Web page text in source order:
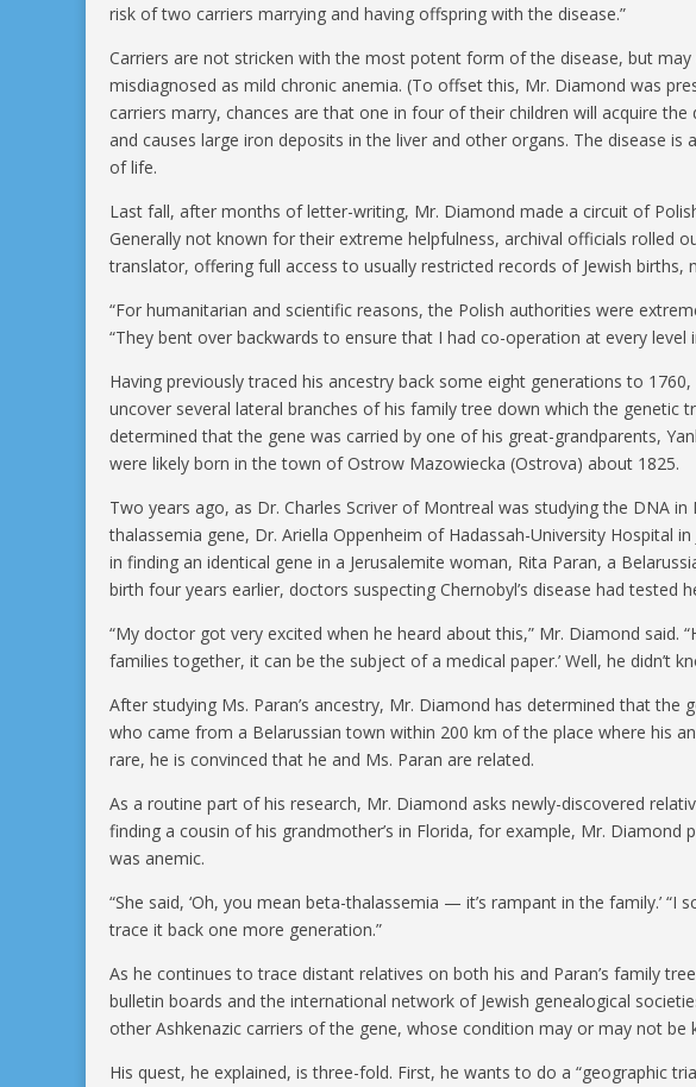
risk of two carriers marrying and having offspring with the disease.”
Carriers are not stricken with the most potent form of the disease, but
misdiagnosed as mild chronic anemia. (To offset this, Mr. Diamond was
carriers marry, chances are that one in four of their children will acquire
and causes large iron deposits in the liver and other organs. The disease is
of life.
Last fall, after months of letter-writing, Mr. Diamond made a circuit of
Generally not known for their extreme helpfulness, archival officials rolled
translator, offering full access to usually restricted records of Jewish births,
“For humanitarian and scientific reasons, the Polish authorities were
“They bent over backwards to ensure that I had co-operation at every level
Having previously traced his ancestry back some eight generations to
uncover several lateral branches of his family tree down which the genetic
determined that the gene was carried by one of his great-grandparents,
were likely born in the town of Ostrow Mazowiecka (Ostrova) about 1825.
Two years ago, as Dr. Charles Scriver of Montreal was studying the DNA
thalassemia gene, Dr. Ariella Oppenheim of Hadassah-University Hospital
in finding an identical gene in a Jerusalemite woman, Rita Paran, a
birth four years earlier, doctors suspecting Chernobyl’s disease had tested
“My doctor got very excited when he heard about this,” Mr. Diamond said.
families together, it can be the subject of a medical paper.’ Well, he didn’t
After studying Ms. Paran’s ancestry, Mr. Diamond has determined that the
who came from a Belarussian town within 200 km of the place where his
rare, he is convinced that he and Ms. Paran are related.
As a routine part of his research, Mr. Diamond asks newly-discovered
finding a cousin of his grandmother’s in Florida, for example, Mr. Diamond
was anemic.
“She said, ‘Oh, you mean beta-thalassemia — it’s rampant in the family.’ “I
trace it back one more generation.”
As he continues to trace distant relatives on both his and Paran’s family
bulletin boards and the international network of Jewish genealogical
other Ashkenazic carriers of the gene, whose condition may or may not be
His quest, he explained, is three-fold. First, he wants to do a “geographic